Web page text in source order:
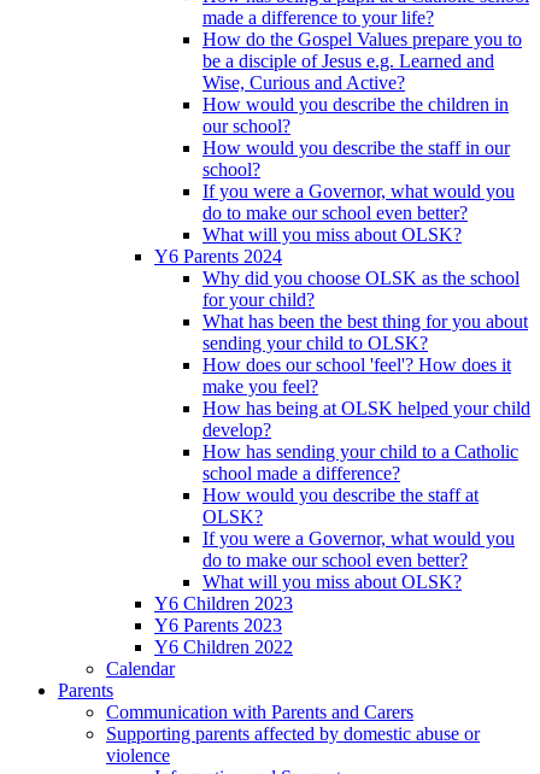
made a difference to your life?
How do the Gospel Values prepare you to
be a disciple of Jesus e.g. Learned and
Wise, Curious and Active?
How would you describe the children in
our school?
How would you describe the staff in our
school?
If you were a Governor, what would you
do to make our school even better?
What will you miss about OLSK?
Y6 Parents 2024
Why did you choose OLSK as the school
for your child?
What has been the best thing for you about
sending your child to OLSK?
How does our school 'feel'? How does it
make you feel?
How has being at OLSK helped your child
develop?
How has sending your child to a Catholic
school made a difference?
How would you describe the staff at
OLSK?
If you were a Governor, what would you
do to make our school even better?
What will you miss about OLSK?
Y6 Children 2023
Y6 Parents 2023
Y6 Children 2022
Calendar
Parents
Communication with Parents and Carers
Supporting parents affected by domestic abuse or
violence